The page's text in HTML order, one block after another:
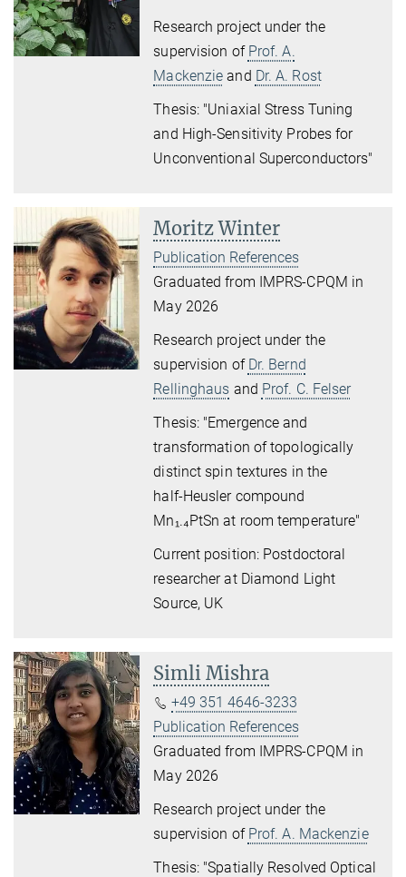
Research project under the
supervision of Prof. A.
Mackenzie and Dr. A. Rost
Thesis: "Uniaxial Stress Tuning
and High-Sensitivity Probes for
Unconventional Superconductors"
Moritz Winter
Publication References
Graduated from IMPRS-CPQM in
May 2026
Research project under the
supervision of Dr. Bernd
Rellinghaus and Prof. C. Felser
Thesis: "Emergence and
transformation of topologically
distinct spin textures in the
half‑Heusler compound
Mn₁.₄PtSnat room temperature"
Current position: Postdoctoral
researcher at Diamond Light
Source, UK
Simli Mishra
+49 351 4646-3233
Publication References
Graduated from IMPRS-CPQM in
May 2026
Research project under the
supervision of Prof. A. Mackenzie
Thesis: "Spatially Resolved Optical